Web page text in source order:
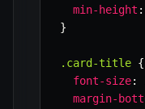
min-height :
}
.card-title {
font-size:
margin-